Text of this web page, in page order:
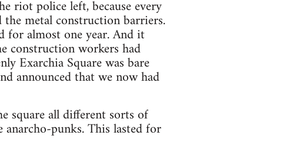
riot police left, because every
metal construction barriers.
for almost one year. And it
construction workers had
Exarchia Square was bare
announced that we now had
square all different sorts of
punks. This lasted for